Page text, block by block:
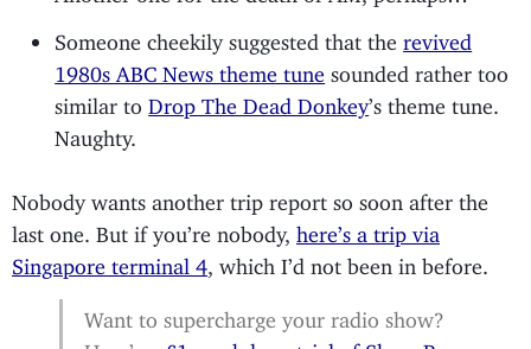
Someone cheekily suggested that therevived
1980s ABC News theme tune sounded rather too
similar toDrop The Dead Donkey’s theme tune.
Naughty.
Nobody wants another trip report so soon after the
last one. But if you’re nobody, here’s a trip via
Singapore terminal 4
, which I’d not been in before.
Want to supercharge your radio show?